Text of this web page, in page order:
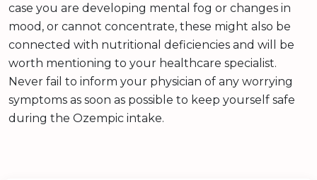
case you are developing mental fog or changes in
mood, or cannot concentrate, these might also be
connected with nutritional deficiencies and will be
worth mentioning to your healthcare specialist.
Never fail to inform your physician of any worrying
symptoms as soon as possible to keep yourself safe
during the Ozempic intake.